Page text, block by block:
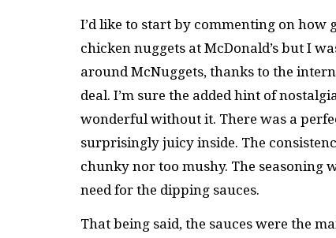
I’d like to start by commenting on how
chicken nuggets at McDonald’s but I
around McNuggets, thanks to the
deal. I’m sure the added hint of
wonderful without it. There was a
surprisingly juicy inside. The
chunky nor too mushy. The seasoning
need for the dipping sauces.
That being said, the sauces were the